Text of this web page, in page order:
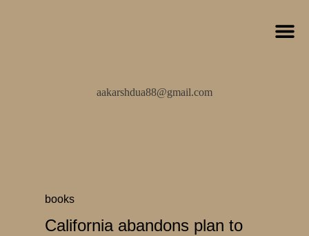
aakarshdua88@gmail.com
books
California abandons plan to